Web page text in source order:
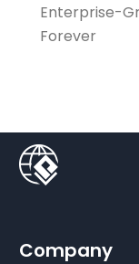
Enterprise-
Forever
Company